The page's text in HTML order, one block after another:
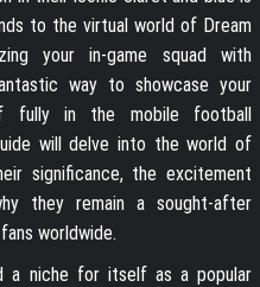
to the virtual world of Dream
your in-game squad with
way to showcase your
fully in the mobile football
will delve into the world of
significance, the excitement
they remain a sought-after
worldwide.
a niche for itself as a popular